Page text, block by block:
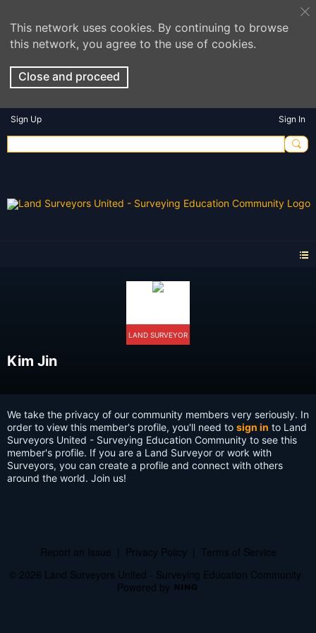
This network uses cookies. By continuing to browse
this network, you agree to the use of cookies.
Close and proceed
Sign Up Sign In
LAND SURVEYOR
Kim Jin
We take the privacy of our community members very seriously. In
order to view this member's profile, you'll need to sign in to Land
Surveyors United - Surveying Education Community to see this
member's profile. If you are a Land Surveyor or work with
Surveyors, you can create a profile and connect with others
around the world. Join us!
Report an Issue Privacy Policy
Terms of Service
© 2026 Land Surveyors United - Surveying Education Community
Powered by